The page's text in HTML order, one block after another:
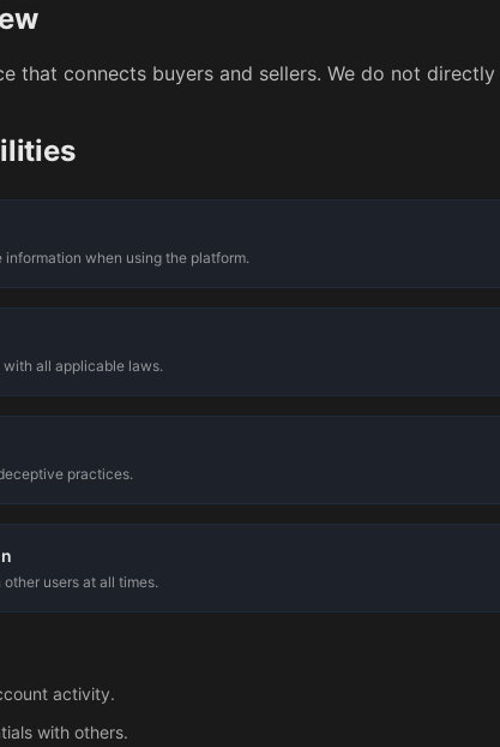
that connects buyers and sellers. We do not
when using the platform.
all applicable laws.
practices.
users at all times.
activity.
with others.